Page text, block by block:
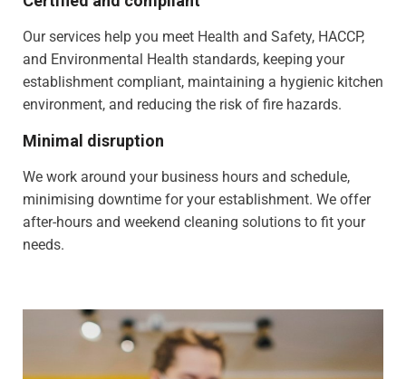
Our services help you meet Health and Safety, HACCP,
and Environmental Health standards, keeping your
establishment compliant, maintaining a hygienic kitchen
environment, and reducing the risk of fire hazards.
Minimal disruption
We work around your business hours and schedule,
minimising downtime for your establishment. We offer
after-hours and weekend cleaning solutions to fit your
needs.